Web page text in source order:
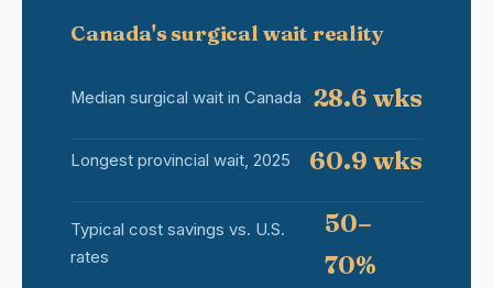
Canada's surgical wait reality
Median surgical wait in Canada 28.6 wks
Longest provincial wait, 2025 60.9 wks
Typical cost savings vs. U.S.
rates
50–
70%